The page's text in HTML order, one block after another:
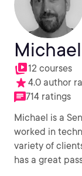
12 courses
4.0 author
714 ratings
Michael is a
worked in
variety of
has a great